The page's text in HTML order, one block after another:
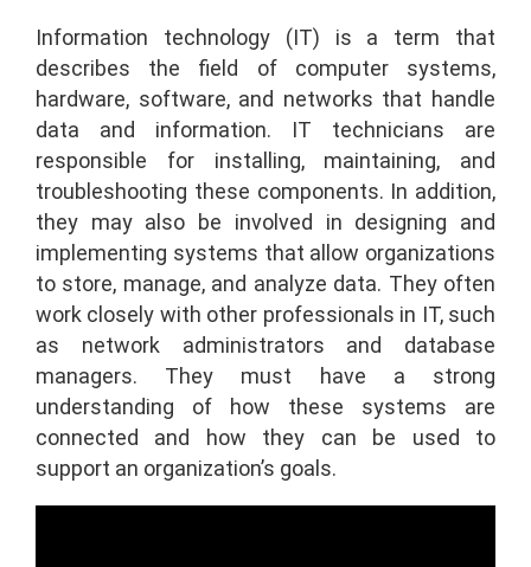
Information technology (IT) is a term that
describes the field of computer systems,
hardware, software, and networks that handle
data and information. IT technicians are
responsible for installing, maintaining, and
troubleshooting these components. In addition,
they may also be involved in designing and
implementing systems that allow organizations
to store, manage, and analyze data. They often
work closely with other professionals in IT, such
as network administrators and database
managers. They must have a strong
understanding of how these systems are
connected and how they can be used to
support an organization’s goals.